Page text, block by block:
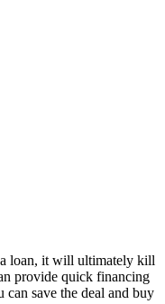
loan, it will ultimately kill
provide quick financing
save the deal and buy